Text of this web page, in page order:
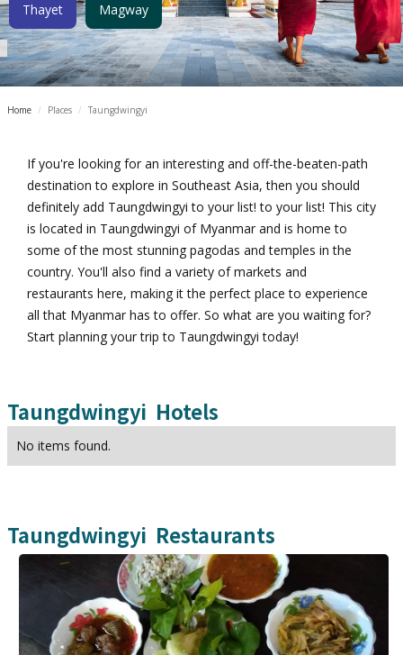
Thayet Magway
Home / Places / Taungdwingyi
If you're looking for an interesting and off-the-beaten-path
destination to explore in Southeast Asia, then you should
definitely add Taungdwingyi to your list! to your list! This city
is located in Taungdwingyi of Myanmar and is home to
some of the most stunning pagodas and temples in the
country. You'll also find a variety of markets and
restaurants here, making it the perfect place to experience
all that Myanmar has to offer. So what are you waiting for?
Start planning your trip to Taungdwingyi today!
Taungdwingyi Hotels
No items found.
Taungdwingyi Restaurants